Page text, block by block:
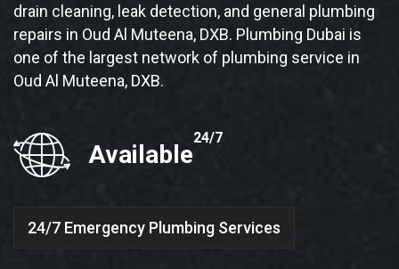
drain cleaning, leak detection, and general plumbing
repairs in Oud Al Muteena, DXB. Plumbing Dubai is
one of the largest network of plumbing service in
Oud Al Muteena, DXB.
Available
24/7
24/7 Emergency Plumbing Services